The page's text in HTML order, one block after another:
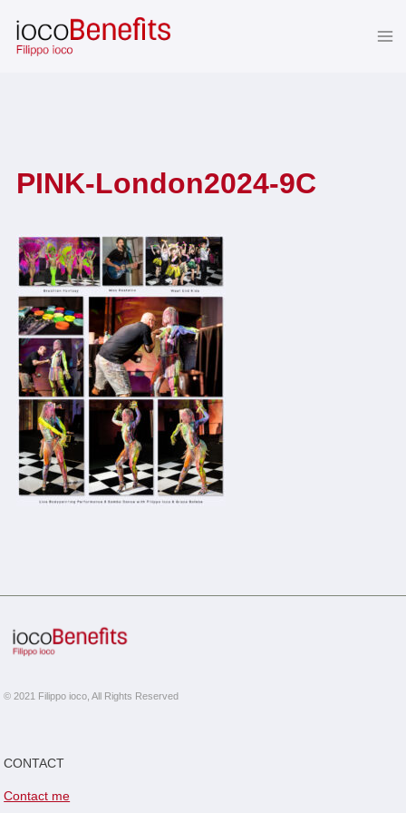
content
PINK-London2024-9C
© 2021 Filippo ioco, All Rights Reserved
CONTACT
Contact me